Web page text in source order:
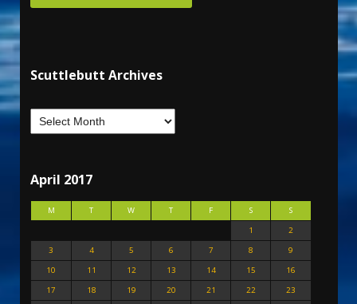
Scuttlebutt Archives
April 2017
M T W T F S
S
1
2
3
4 5 6 7 8
9
10
11 12 13 14 15
16
17
18 19 20 21 22
23